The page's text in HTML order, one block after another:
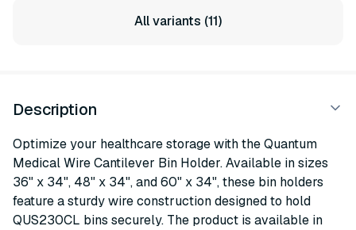
All variants (11)
Description
Optimize your healthcare storage with the Quantum
Medical Wire Cantilever Bin Holder. Available in sizes
36" x 34", 48" x 34", and 60" x 34", these bin holders
feature a sturdy wire construction designed to hold
QUS230CL bins securely. The product is available in